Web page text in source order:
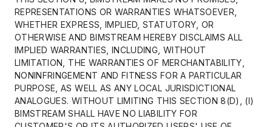
REPRESENTATIONS OR WARRANTIES WHATSOEVER,
WHETHER EXPRESS, IMPLIED, STATUTORY, OR
OTHERWISE AND BIMSTREAM HEREBY DISCLAIMS ALL
IMPLIED WARRANTIES, INCLUDING, WITHOUT
LIMITATION, THE WARRANTIES OF MERCHANTABILITY,
NONINFRINGEMENT AND FITNESS FOR A PARTICULAR
PURPOSE, AS WELL AS ANY LOCAL JURISDICTIONAL
ANALOGUES. WITHOUT LIMITING THIS SECTION 8(D), (I)
BIMSTREAM SHALL HAVE NO LIABILITY FOR